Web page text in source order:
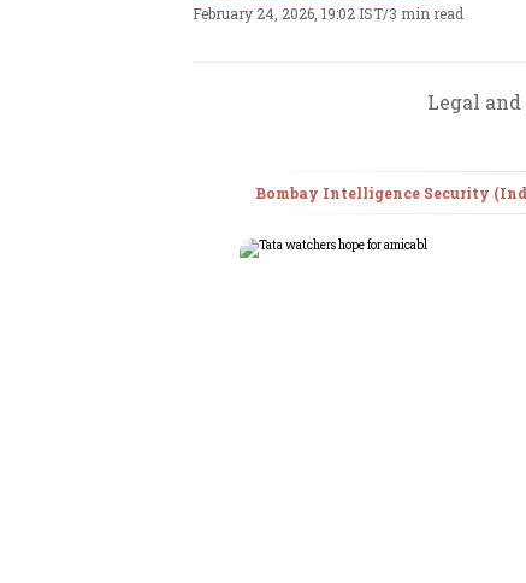
February 24, 2026, 19:02 IST/3 min read
Legal
Bombay Intelligence Security